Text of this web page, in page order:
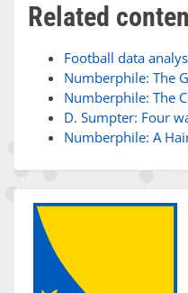
Related
Football data
Numberphile: The
Numberphile: The
D. Sumpter: Four
Numberphile: A